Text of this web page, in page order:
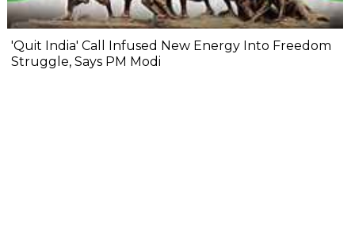
'Quit India' Call Infused New Energy Into Freedom
Struggle, Says PM Modi